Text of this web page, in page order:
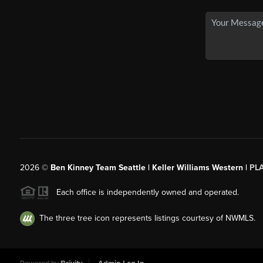
2026© Ben Kinney Team Seattle | Keller Williams Western |
Each office is independently owned and operated.
The three tree icon represents listings courtesy of NWMLS.